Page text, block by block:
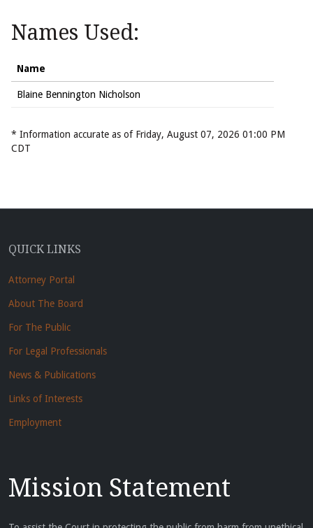
Names Used:
Name
Blaine Bennington Nicholson
* Information accurate as of Friday, August 07, 2026 01:00 PM
CDT
QUICK LINKS
Attorney Portal
About The Board
For The Public
For Legal Professionals
News & Publications
Links of Interests
Employment
Mission Statement